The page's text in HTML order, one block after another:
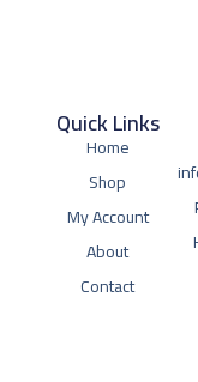
Quick Links
Home
Shop
My Account
About
Contact